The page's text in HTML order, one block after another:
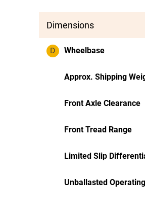
Dimensions
D Wheelbase
Approx. Shipping
Front Axle Clearance
Front Tread Range
Limited Slip
Unballasted